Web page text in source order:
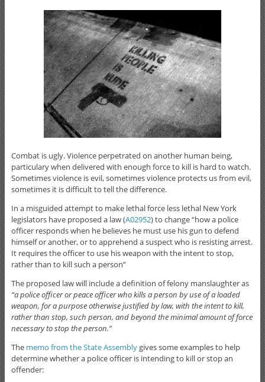
Combat is ugly. Violence perpetrated on another human being,
particulary when delivered with enough force to kill is hard to watch.
Sometimes violence is evil, sometimes violence protects us from evil,
sometimes it is difficult to tell the difference.
In a misguided attempt to make lethal force less lethal New York
legislators have proposed a law (A02952) to change “how a police
officer responds when he believes he must use his gun to defend
himself or another, or to apprehend a suspect who is resisting arrest.
It requires the officer to use his weapon with the intent to stop,
rather than to kill such a person”
The proposed law will include a definition of felony manslaughter as
“a police officer or peace officer who kills a person by use of a loaded
weapon, for a purpose otherwise justified by law, with the intent to kill,
rather than stop, such person, and beyond the minimal amount of force
necessary to stop the person.”
The memo from the State Assemblygives some examples to help
determine whether a police officer is intending to kill or stop an
offender: